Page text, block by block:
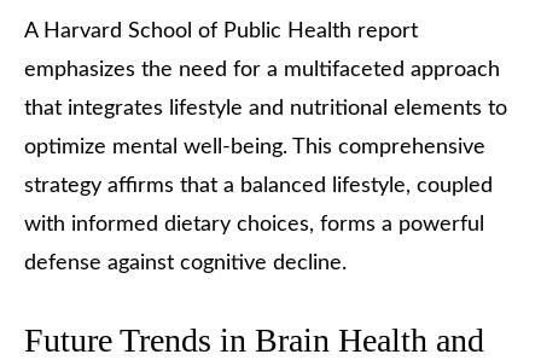
A Harvard School of Public Health report
emphasizes the need for a multifaceted approach
that integrates lifestyle and nutritional elements to
optimize mental well-being. This comprehensive
strategy affirms that a balanced lifestyle, coupled
with informed dietary choices, forms a powerful
defense against cognitive decline.
Future Trends in Brain Health and